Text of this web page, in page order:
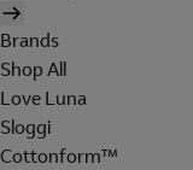
Brands
Shop All
Love Luna
Sloggi
Cottonform™